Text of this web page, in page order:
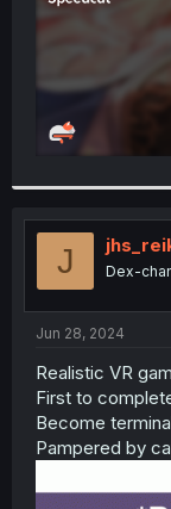
J Dex-
Jun 28, 2024
Realistic VR
First to
Become
Pampered by